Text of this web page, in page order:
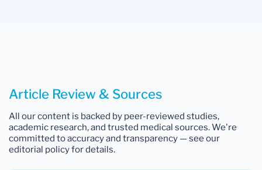
Article Review & Sources
All our content is backed by peer-reviewed studies,
academic research, and trusted medical sources. We're
committed to accuracy and transparency — see our
editorial policy for details.